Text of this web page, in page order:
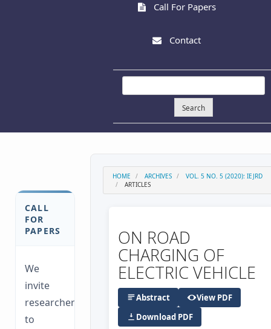
Call For Papers
Contact
Search
CALL
FOR
PAPERS
We
invite
researchers
to
HOME ARCHIVES
VOL. 5 NO. 5 (2020): IEJRD
ARTICLES
ON ROAD
CHARGING OF
ELECTRIC VEHICLE
Abstract
View PDF
Download PDF